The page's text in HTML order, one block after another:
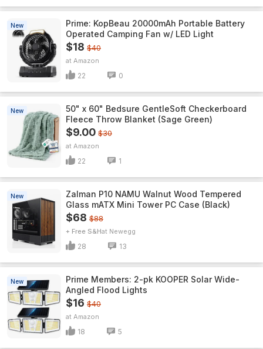
New
Prime: KopBeau 20000mAh Portable Battery
Operated Camping Fan w/ LED Light
$18 $40
Amazon
22 0
New
50" x 60" Bedsure GentleSoft Checkerboard
Fleece Throw Blanket (Sage Green)
$9.00 $30
Amazon
22 1
New
Zalman P10 NAMU Walnut Wood Tempered
Glass mATX Mini Tower PC Case (Black)
$68 $88
+ Free S&H Newegg
28 13
New
Prime Members: 2-pk KOOPER Solar Wide-
Angled Flood Lights
$16 $40
Amazon
18 5